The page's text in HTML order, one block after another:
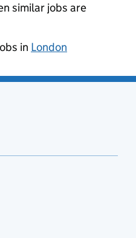
similar jobs are
in London